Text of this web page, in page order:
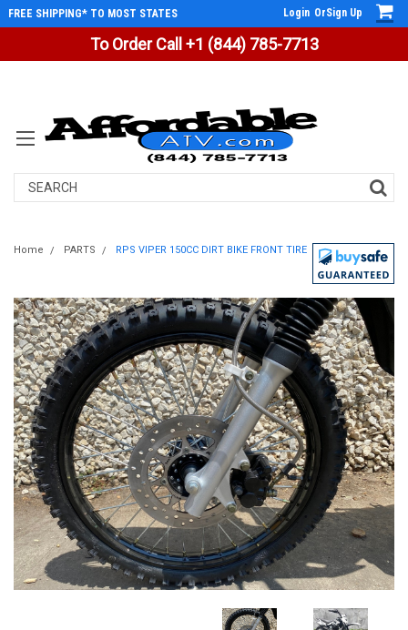
To Order Call +1 (844) 785-7713
FREE SHIPPING* TO MOST STATES Login OrSign Up
Search
Home PARTS RPS VIPER 150CC DIRT BIKE FRONT TIRE